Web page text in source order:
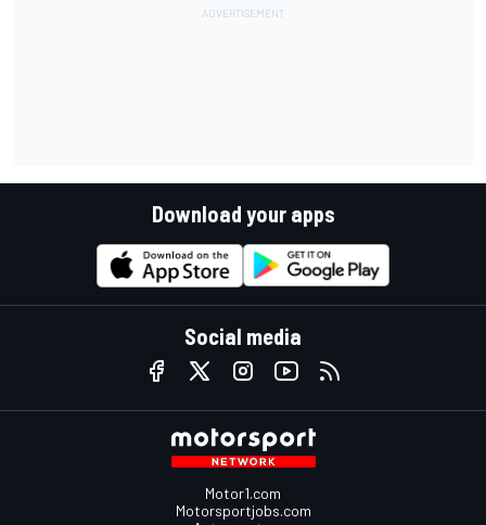
Download your apps
Social media
Motor1.com
Motorsportjobs.com